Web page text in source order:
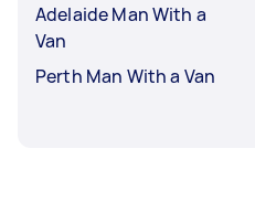
Adelaide Man With a
Van
Perth Man With a Van